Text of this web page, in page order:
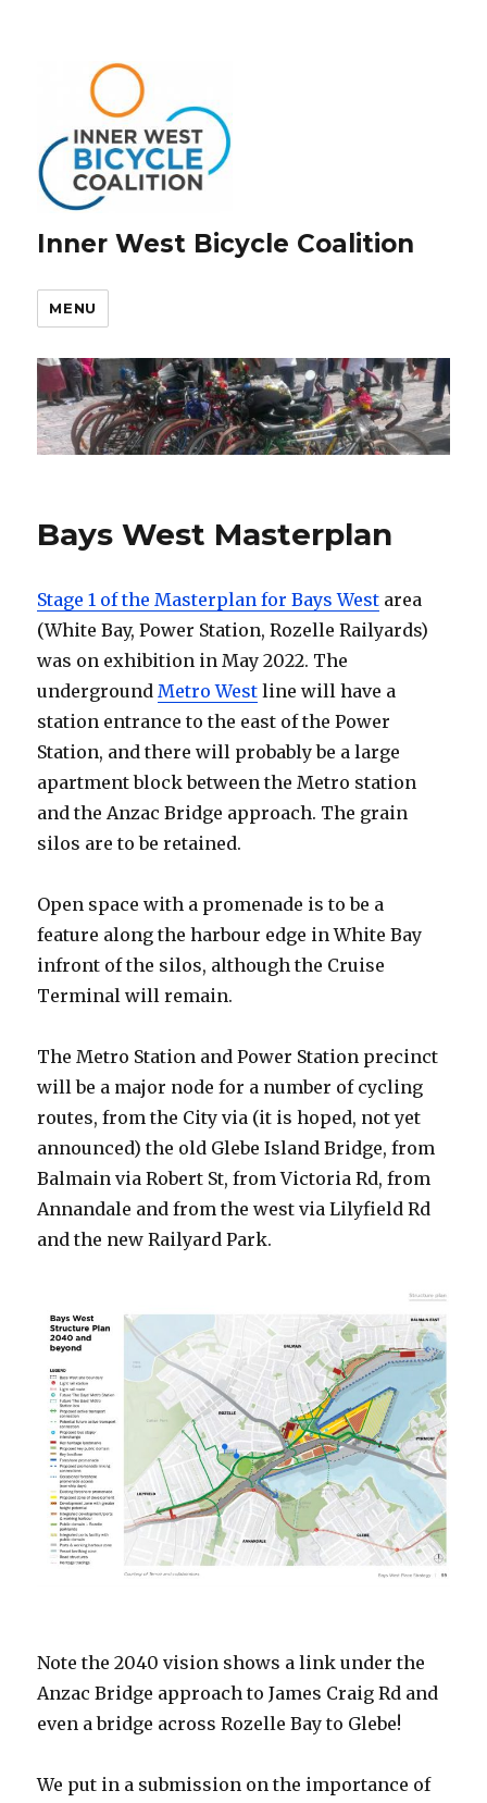
Inner West Bicycle Coalition
MENU
Bays West Masterplan
Stage 1 of the Masterplan for Bays West area
(White Bay, Power Station, Rozelle Railyards)
was on exhibition in May 2022. The
underground Metro West line will have a
station entrance to the east of the Power
Station, and there will probably be a large
apartment block between the Metro station
and the Anzac Bridge approach. The grain
silos are to be retained.
Open space with a promenade is to be a
feature along the harbour edge in White Bay
infront of the silos, although the Cruise
Terminal will remain.
The Metro Station and Power Station precinct
will be a major node for a number of cycling
routes, from the City via (it is hoped, not yet
announced) the old Glebe Island Bridge, from
Balmain via Robert St, from Victoria Rd, from
Annandale and from the west via Lilyfield Rd
and the new Railyard Park.
Note the 2040 vision shows a link under the
Anzac Bridge approach to James Craig Rd and
even a bridge across Rozelle Bay to Glebe!
We put in a submission on the importance of